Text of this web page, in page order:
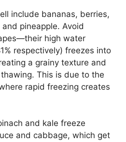
include bananas, berries,
pineapple. Avoid
high water
respectively) freezes into
a grainy texture and
This is due to the
rapid freezing creates
and kale freeze
and cabbage, which get